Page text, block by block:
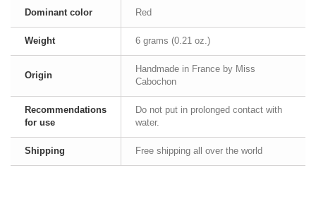
Dominant color Red
Weight 6 grams (0.21 oz.)
Origin
Handmade in France by Miss
Cabochon
Recommendations
for use
Do not put in prolonged contact with
water.
Shipping Free shipping all over the world